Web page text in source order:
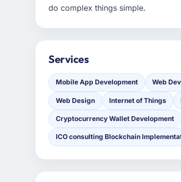
do complex things simple.
Services
Mobile App Development Web
Web Design Internet of Things
Cryptocurrency Wallet Development
ICO consulting Blockchain